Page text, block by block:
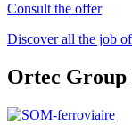
Consult the offer
Discover all the job
Ortec Group